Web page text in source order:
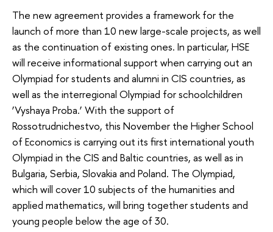
The new agreement provides a framework for the
launch of more than 10 new large-scale projects, as well
as the continuation of existing ones. In particular, HSE
will receive informational support when carrying out an
Olympiad for students and alumni in CIS countries, as
well as the interregional Olympiad for schoolchildren
‘Vyshaya Proba.’ With the support of
Rossotrudnichestvo, this November the Higher School
of Economics is carrying out its first international youth
Olympiad in the CIS and Baltic countries, as well as in
Bulgaria, Serbia, Slovakia and Poland. The Olympiad,
which will cover 10 subjects of the humanities and
applied mathematics, will bring together students and
young people below the age of 30.